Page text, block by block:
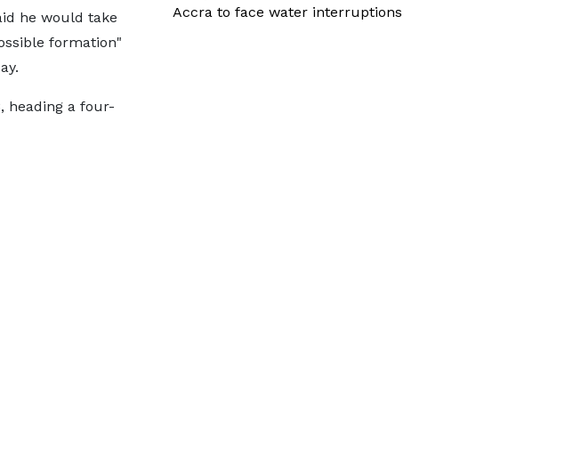
he would take
formation"
heading a four-
Accra to face water interruptions